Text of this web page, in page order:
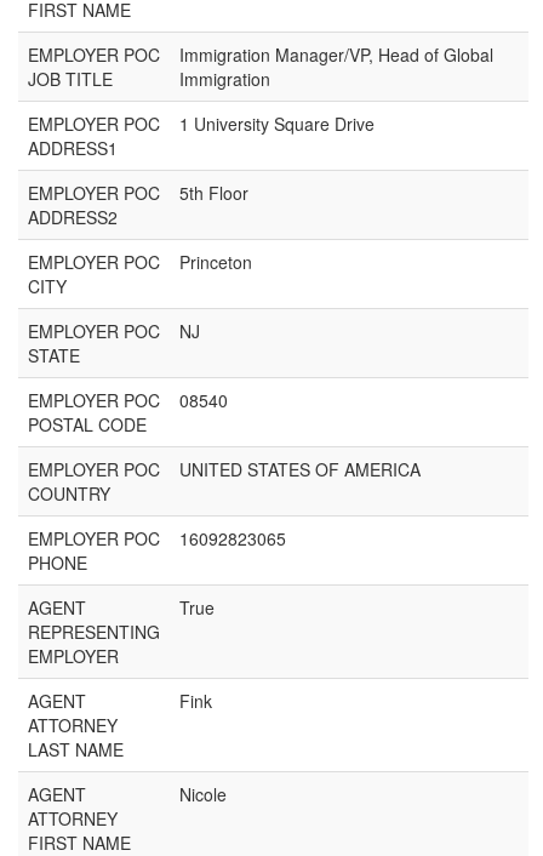
FIRST NAME
EMPLOYER POC
JOB TITLE
Immigration Manager/VP, Head of Global
Immigration
EMPLOYER POC
ADDRESS1
1 University Square Drive
EMPLOYER POC
ADDRESS2
5th Floor
EMPLOYER POC
CITY
Princeton
EMPLOYER POC
STATE
NJ
EMPLOYER POC
POSTAL CODE
08540
EMPLOYER POC
COUNTRY
UNITED STATES OF AMERICA
EMPLOYER POC
PHONE
16092823065
AGENT
REPRESENTING
EMPLOYER
True
AGENT
ATTORNEY
LAST NAME
Fink
AGENT
ATTORNEY
FIRST NAME
Nicole